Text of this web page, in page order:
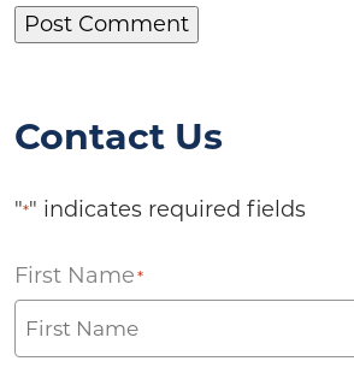
Contact Us
"*" indicates required fields
First Name *